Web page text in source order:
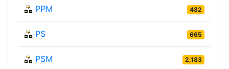
PPM 482
PS 665
PSM 2,183